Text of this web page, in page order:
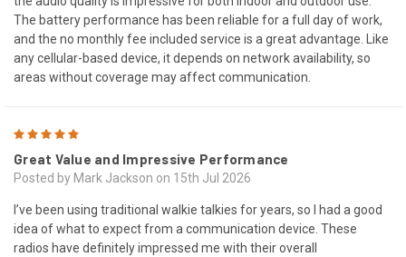
The battery performance has been reliable for a full day of work,
and the no monthly fee included service is a great advantage. Like
any cellular-based device, it depends on network availability, so
areas without coverage may affect communication.
Great Value and Impressive Performance
Posted by Mark Jackson on 15th Jul 2026
I’ve been using traditional walkie talkies for years, so I had a good
idea of what to expect from a communication device. These
radios have definitely impressed me with their overall